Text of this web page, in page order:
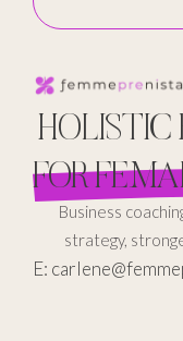
HOLISTIC
FOR
Business
strategy,
E: